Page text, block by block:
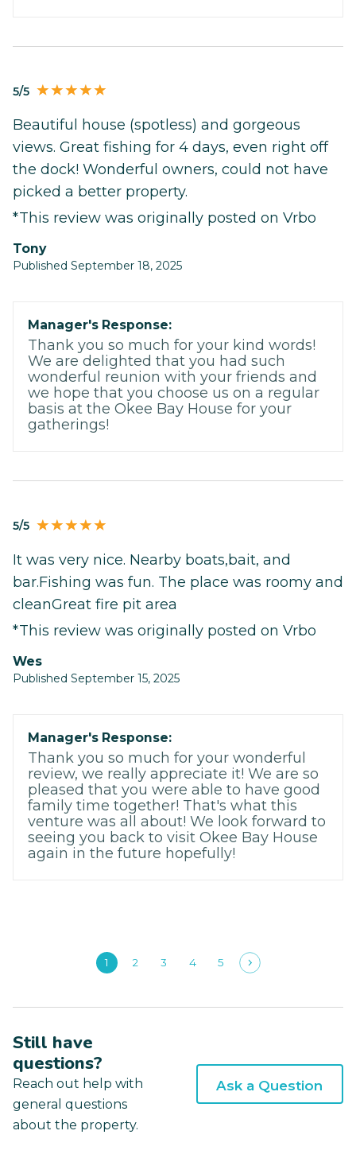
5/5
Beautiful house (spotless) and gorgeous
views. Great fishing for 4 days, even right off
the dock! Wonderful owners, could not have
picked a better property.
*This review was originally posted on Vrbo
Tony
Published September 18, 2025
Manager's Response:
Thank you so much for your kind words!
We are delighted that you had such
wonderful reunion with your friends and
we hope that you choose us on a regular
basis at the Okee Bay House for your
gatherings!
5/5
It was very nice. Nearby boats,bait, and
bar.Fishing was fun. The place was roomy and
cleanGreat fire pit area
*This review was originally posted on Vrbo
Wes
Published September 15, 2025
Manager's Response:
Thank you so much for your wonderful
review, we really appreciate it! We are so
pleased that you were able to have good
family time together! That's what this
venture was all about! We look forward to
seeing you back to visit Okee Bay House
again in the future hopefully!
1 2 3 4 5
Still have
questions?
Reach out help with
general questions
about the property.
Ask a Question